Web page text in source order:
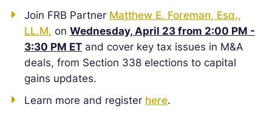
Join FRB Partner Matthew E. Foreman, Esq.,
LL.M. on Wednesday, April 23 from 2:00 PM -
3:30 PM ET and cover key tax issues in M&A
deals, from Section 338 elections to capital
gains updates.
Learn more and register here.